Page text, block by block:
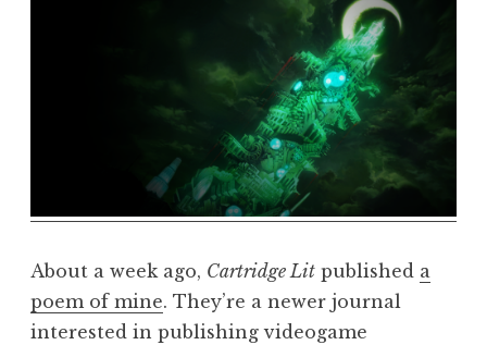
About a week ago, Cartridge Lit published a
poem of mine. They’re a newer journal
interested in publishing videogame